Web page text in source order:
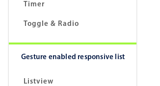
Timer
Toggle & Radio
Gesture enabled responsive list
Listview